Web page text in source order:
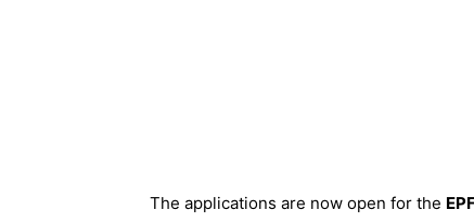
The applications are now open for the